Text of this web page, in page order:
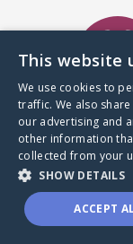
A world
through a
Donate to
This website
We use cookies to
traffic. We also
our advertising and
other information
collected from your
SHOW DETAILS
ACCEPT